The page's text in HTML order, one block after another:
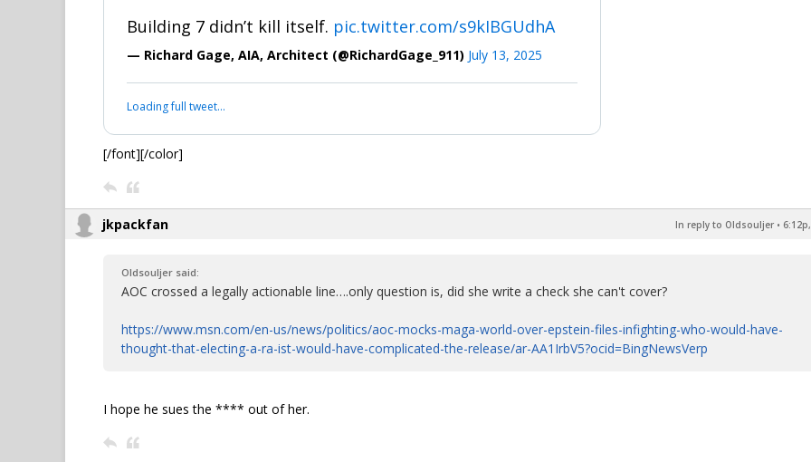
Building 7 didn’t kill itself. pic.twitter.com/s9kIBGUdhA
— Richard Gage, AIA, Architect (@RichardGage_911) July 13, 2025
Loading full tweet…
[/font][/color]
jkpackfan In reply to Oldsouljer •
Oldsouljer said:
AOC crossed a legally actionable line….only question is, did she write a check she can't cover?
https://www.msn.com/en-us/news/politics/aoc-mocks-maga-world-over-epstein-files-infighting-who-would-have-
thought-that-electing-a-ra-ist-would-have-complicated-the-release/ar-AA1IrbV5?ocid=BingNewsVerp
I hope he sues the **** out of her.